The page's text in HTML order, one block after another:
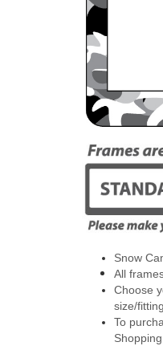
Snow
All
Choose
size/
To